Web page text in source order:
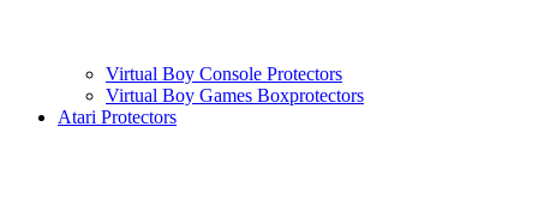
Virtual Boy Console Protectors
Virtual Boy Games Boxprotectors
Atari Protectors